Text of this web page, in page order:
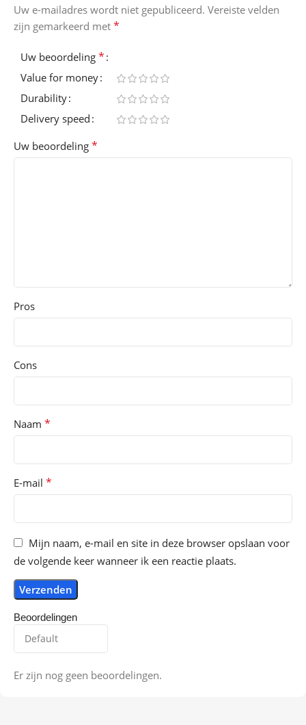
Beoordelingen
Er zijn nog geen beoordelingen.
Uw e-mailadres wordt niet gepubliceerd. Vereiste velden
zijn gemarkeerd met *
Uw beoordeling *
Value for money
Durability
Delivery speed
Uw beoordeling *
Pros
Cons
Naam *
E-mail *
Mijn naam, e-mail en site in deze browser opslaan voor
de volgende keer wanneer ik een reactie plaats.